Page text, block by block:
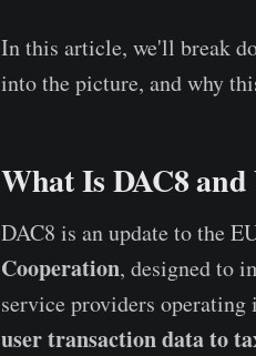
In this article, we'll break
into the picture, and why
What Is DAC8
DAC8 is an update to the
Cooperation, designed to
service providers
user transaction data to